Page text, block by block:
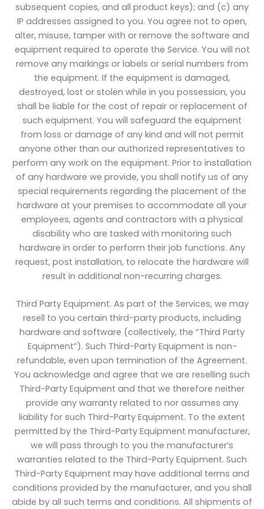
subsequent copies, and all product keys); and (c) any
IP addresses assigned to you. You agree not to open,
alter, misuse, tamper with or remove the software and
equipment required to operate the Service. You will not
remove any markings or labels or serial numbers from
the equipment. If the equipment is damaged,
destroyed, lost or stolen while in you possession, you
shall be liable for the cost of repair or replacement of
such equipment. You will safeguard the equipment
from loss or damage of any kind and will not permit
anyone other than our authorized representatives to
perform any work on the equipment. Prior to installation
of any hardware we provide, you shall notify us of any
special requirements regarding the placement of the
hardware at your premises to accommodate all your
employees, agents and contractors with a physical
disability who are tasked with monitoring such
hardware in order to perform their job functions. Any
request, post installation, to relocate the hardware will
result in additional non-recurring charges.
Third Party Equipment. As part of the Services, we may
resell to you certain third-party products, including
hardware and software (collectively, the “Third Party
Equipment”). Such Third-Party Equipment is non-
refundable, even upon termination of the Agreement.
You acknowledge and agree that we are reselling such
Third-Party Equipment and that we therefore neither
provide any warranty related to nor assumes any
liability for such Third-Party Equipment. To the extent
permitted by the Third-Party Equipment manufacturer,
we will pass through to you the manufacturer’s
warranties related to the Third-Party Equipment. Such
Third-Party Equipment may have additional terms and
conditions provided by the manufacturer, and you shall
abide by all such terms and conditions. All shipments of